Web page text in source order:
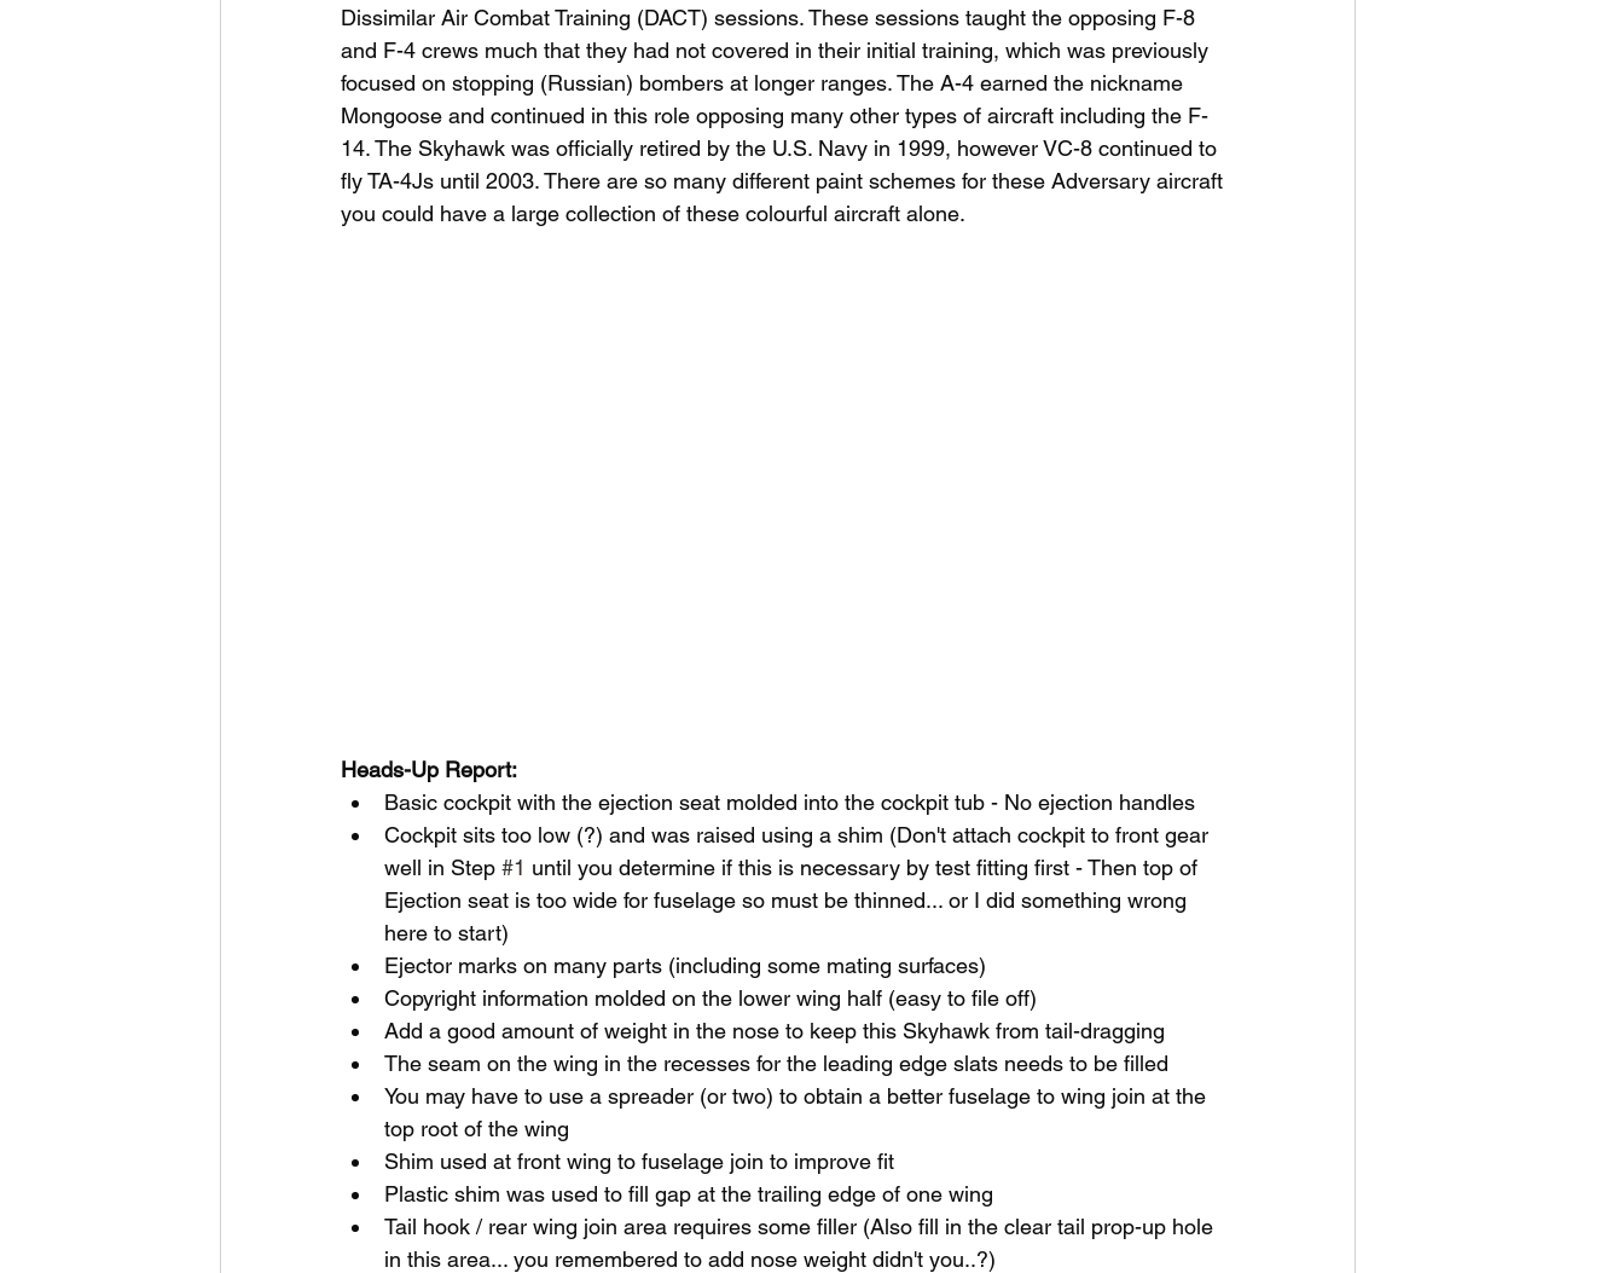
Dissimilar Air Combat Training (DACT) sessions. These sessions taught the opposing F-8
and F-4 crews much that they had not covered in their initial training, which was previously
focused on stopping (Russian) bombers at longer ranges. The A-4 earned the nickname
Mongoose and continued in this role opposing many other types of aircraft including the F-
14. The Skyhawk was officially retired by the U.S. Navy in 1999, however VC-8 continued to
fly TA-4Js until 2003. There are so many different paint schemes for these Adversary aircraft
you could have a large collection of these colourful aircraft alone.
Heads-Up Report:
Basic cockpit with the ejection seat molded into the cockpit tub - No ejection handles
Cockpit sits too low (?) and was raised using a shim (Don't attach cockpit to front gear
well in Step #1 until you determine if this is necessary by test fitting first - Then top of
Ejection seat is too wide for fuselage so must be thinned... or I did something wrong
here to start)
Ejector marks on many parts (including some mating surfaces)
Copyright information molded on the lower wing half (easy to file off)
Add a good amount of weight in the nose to keep this Skyhawk from tail-dragging
The seam on the wing in the recesses for the leading edge slats needs to be filled
You may have to use a spreader (or two) to obtain a better fuselage to wing join at the
top root of the wing
Shim used at front wing to fuselage join to improve fit
Plastic shim was used to fill gap at the trailing edge of one wing
Tail hook / rear wing join area requires some filler (Also fill in the clear tail prop-up hole
in this area... you remembered to add nose weight didn't you..?)